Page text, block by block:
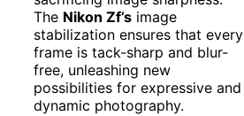
The Nikon Zf’s image
stabilization ensures that every
frame is tack-sharp and blur-
free, unleashing new
possibilities for expressive and
dynamic photography.